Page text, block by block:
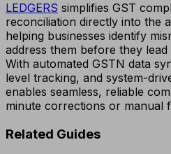
LEDGERS simplifies GST
reconciliation directly into the
helping businesses identify
address them before they
With automated GSTN data
level tracking, and system-
enables seamless, reliable
minute corrections or manual
Related Guides